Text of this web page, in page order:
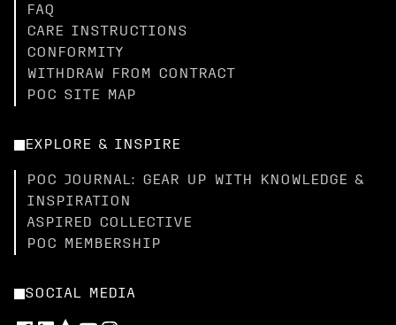
FAQ
CARE INSTRUCTIONS
CONFORMITY
WITHDRAW FROM CONTRACT
POC SITE MAP
EXPLORE & INSPIRE
POC JOURNAL: GEAR UP WITH KNOWLEDGE &
INSPIRATION
ASPIRED COLLECTIVE
POC MEMBERSHIP
SOCIAL MEDIA